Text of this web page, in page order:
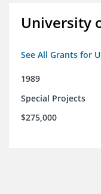
University
See All Grants for
1989
Special Projects
$275,000